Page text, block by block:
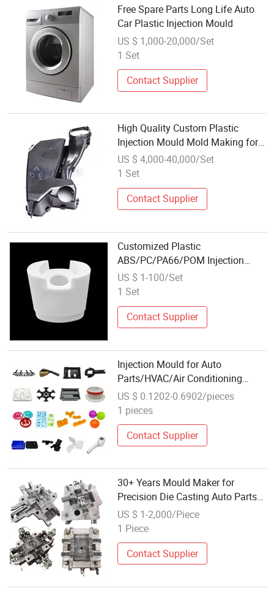
Free Spare Parts Long Life Auto
Car Plastic Injection Mould
US $ 1,000-20,000/Set
1 Set
Contact Supplier
High Quality Custom Plastic
Injection Mould Mold Making for
Car Auto Parts Product
US $ 4,000-40,000/Set
1 Set
Contact Supplier
Customized Plastic
ABS/PC/PA66/POM Injection
Mould Parts for Auto
Parts/Household
Devicesreference EXW Price
US $ 1-100/Set
1 Set
Contact Supplier
Injection Mould for Auto
Parts/HVAC/Air Conditioning
System/Plastic Parts Solar
Panel/ATV/Food Truck/Home
US $ 0.1202-0.6902/pieces
1 pieces
Contact Supplier
30+ Years Mould Maker for
Precision Die Casting Auto Parts
Mould Design and Mould Making
US $ 1-2,000/Piece
1 Piece
Contact Supplier